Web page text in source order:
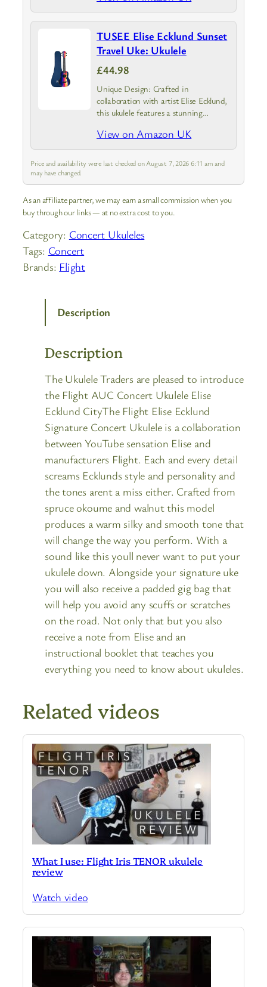
TUSEE Elise Ecklund Sunset
Travel Uke: Ukulele
£44.98
Unique Design: Crafted in
collaboration with artist Elise Ecklund,
this ukulele features a stunning
View on Amazon UK
Price and availability were last checked on August 7, 2026 6:11 am and
may have changed.
As an affiliate partner, we may earn a small commission when you
buy through our links — at no extra cost to you.
Category: Concert Ukuleles
Tags: Concert
Brands: Flight
Description
Description
The Ukulele Traders are pleased to introduce
the Flight AUC Concert Ukulele Elise
Ecklund CityThe Flight Elise Ecklund
Signature Concert Ukulele is a collaboration
between YouTube sensation Elise and
manufacturers Flight. Each and every detail
screams Ecklunds style and personality and
the tones arent a miss either. Crafted from
spruce okoume and walnut this model
produces a warm silky and smooth tone that
will change the way you perform. With a
sound like this youll never want to put your
ukulele down. Alongside your signature uke
you will also receive a padded gig bag that
will help you avoid any scuffs or scratches
on the road. Not only that but you also
receive a note from Elise and an
instructional booklet that teaches you
everything you need to know about ukuleles.
Related videos
What I use: Flight Iris TENOR ukulele
review
Watch video